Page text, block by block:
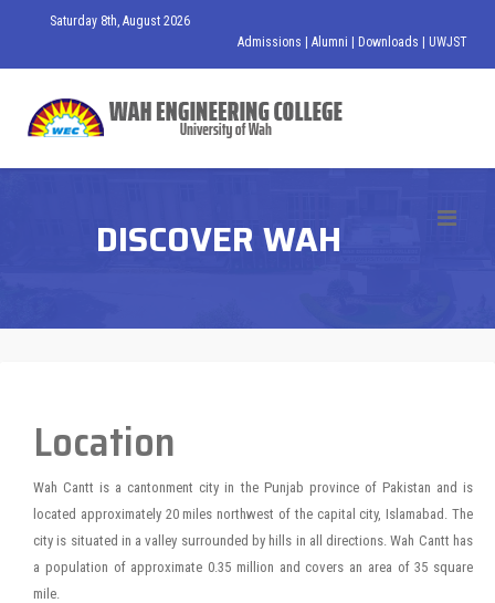
Saturday 8th, August 2026
Admissions
Alumni Downloads UWJST
DISCOVER WAH
Location
Wah Cantt is a cantonment city in the Punjab province of Pakistan and is
located approximately 20 miles northwest of the capital city, Islamabad. The
city is situated in a valley surrounded by hills in all directions. Wah Cantt has
a population of approximate 0.35 million and covers an area of 35 square
mile.